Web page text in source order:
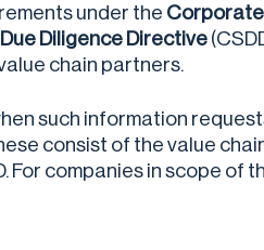
under the
Diligence Directive
chain partners.
such information
consist of the value
For companies in scope of